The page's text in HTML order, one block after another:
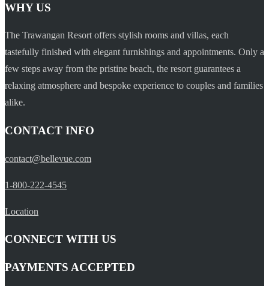
WHY US
The Trawangan Resort offers stylish rooms and villas, each
tastefully finished with elegant furnishings and appointments. Only a
few steps away from the pristine beach, the resort guarantees a
relaxing atmosphere and bespoke experience to couples and families
alike.
CONTACT INFO
contact@bellevue.com
1-800-222-4545
Location
CONNECT WITH US
PAYMENTS ACCEPTED